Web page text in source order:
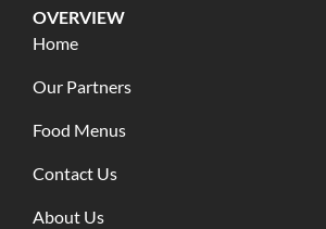
OVERVIEW
Home
Our Partners
Food Menus
Contact Us
About Us